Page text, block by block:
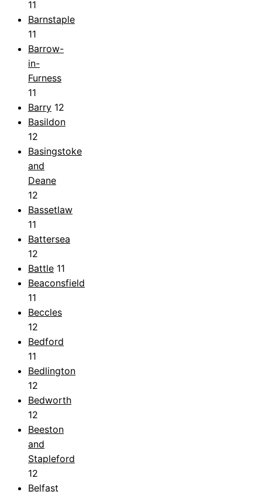
11
Barnstaple
11
Barrow-
in-
Furness
11
Barry 12
Basildon
12
Basingstoke
and
Deane
12
Bassetlaw
11
Battersea
12
Battle 11
Beaconsfield
11
Beccles
12
Bedford
11
Bedlington
12
Bedworth
12
Beeston
and
Stapleford
12
Belfast